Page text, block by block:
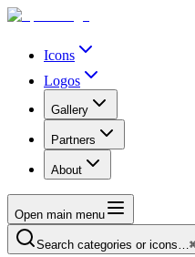
Icons
Logos
Gallery
Partners
About
Open main menu
Search categories or icons…